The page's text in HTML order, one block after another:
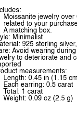
Moissanite jewelry
related to your
A matching box.
Minimalist
925 sterling
Avoid wearing
to deteriorate and
measurements:
Length: 0.45 in (1.15
Each earring: 0.5 carat
Total: 1 carat
Weight: 0.09 oz (2.5 g)